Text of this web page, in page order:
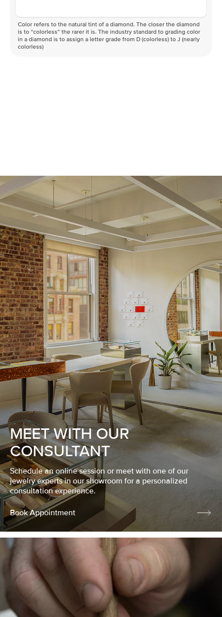
Color refers to the natural tint of a diamond. The closer the diamond
is to “colorless” the rarer it is. The industry standard to grading color
in a diamond is to assign a letter grade from D (colorless) to J (nearly
colorless)
MEET WITH OUR
CONSULTANT
Schedule an online session or meet with one of our
jewelry experts in our showroom for a personalized
consultation experience.
Book Appointment